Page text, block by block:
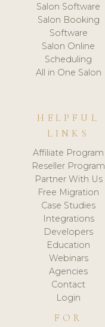
Salon Software
Salon Booking
Software
Salon Online
Scheduling
All in One Salon
HELPFUL
LINKS
Affiliate Program
Reseller Program
Partner With Us
Free Migration
Case Studies
Integrations
Developers
Education
Webinars
Agencies
Contact
Login
FOR